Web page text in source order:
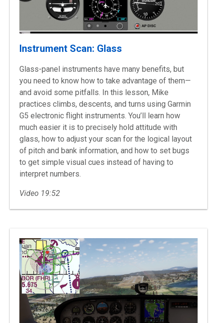
Instrument Scan: Glass
Glass-panel instruments have many benefits, but
you need to know how to take advantage of them—
and avoid some pitfalls. In this lesson, Mike
practices climbs, descents, and turns using Garmin
G5 electronic flight instruments. You’ll learn how
much easier it is to precisely hold attitude with
glass, how to adjust your scan for the logical layout
of pitch and bank information, and how to set bugs
to get simple visual cues instead of having to
interpret numbers.
Video 19:52